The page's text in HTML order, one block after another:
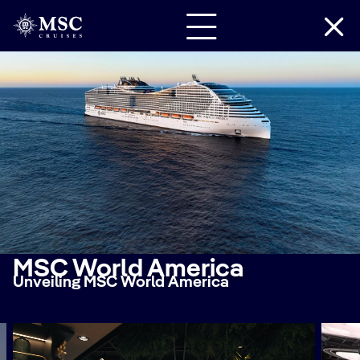
MSC World America
Unveiling MSC World America